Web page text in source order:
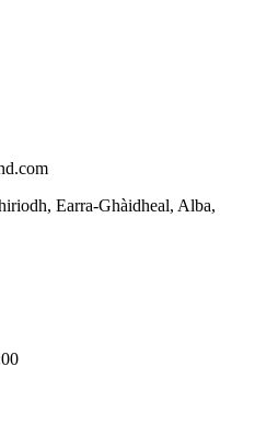
Earra-Ghàidheal, Alba,